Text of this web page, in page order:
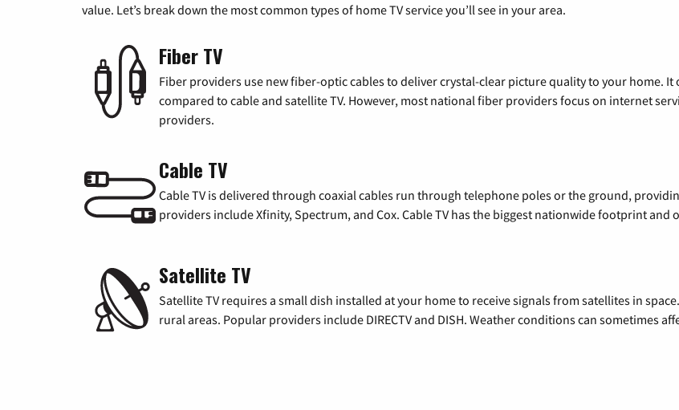
value. Let’s break down the most common types of home TV service you’ll see in your area.
Fiber TV
Fiber providers use new fiber-optic cables to deliver crystal-clear picture quality to your home.
compared to cable and satellite TV. However, most national fiber providers focus on internet
providers.
Cable TV
Cable TV is delivered through coaxial cables run through telephone poles or the ground,
providers include Xfinity, Spectrum, and Cox. Cable TV has the biggest nationwide footprint
Satellite TV
Satellite TV requires a small dish installed at your home to receive signals from satellites in
rural areas. Popular providers include DIRECTV and DISH. Weather conditions can sometimes